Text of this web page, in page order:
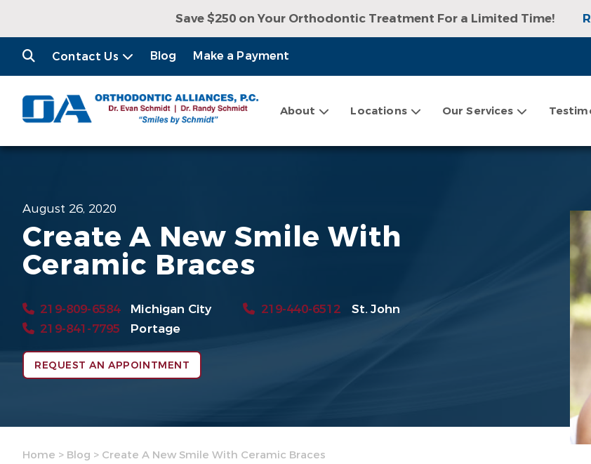
Save $250 on Your Orthodontic Treatment For a Limited Time!
Receive a Free Consultation, Exam, and Digital X-rays!
Contact Us Blog Make a Payment
About Locations Our Services
August 26, 2020
Create A New Smile With
Ceramic Braces
219-809-6584
Michigan City
219-841-7795
Portage
219-440-6512 St. John
REQUEST AN APPOINTMENT
Home > Blog > Create A New Smile With Ceramic Braces